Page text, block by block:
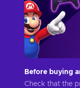
Before buying
Check that the